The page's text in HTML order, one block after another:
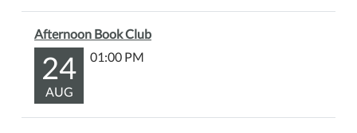
Afternoon Book Club
24
AUG
01:00 PM